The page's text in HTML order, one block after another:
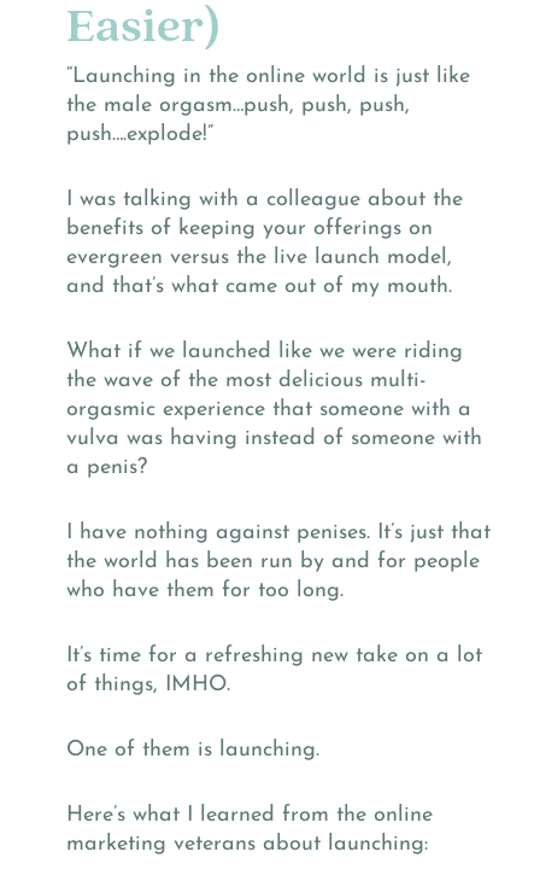
Easier)
“Launching in the online world is just like
the male orgasm…push, push, push,
push….explode!”
I was talking with a colleague about the
benefits of keeping your offerings on
evergreen versus the live launch model,
and that’s what came out of my mouth.
What if we launched like we were riding
the wave of the most delicious multi-
orgasmic experience that someone with a
vulva was having instead of someone with
a penis?
I have nothing against penises. It’s just that
the world has been run by and for people
who have them for too long.
It’s time for a refreshing new take on a lot
of things, IMHO.
One of them is launching.
Here’s what I learned from the online
marketing veterans about launching: